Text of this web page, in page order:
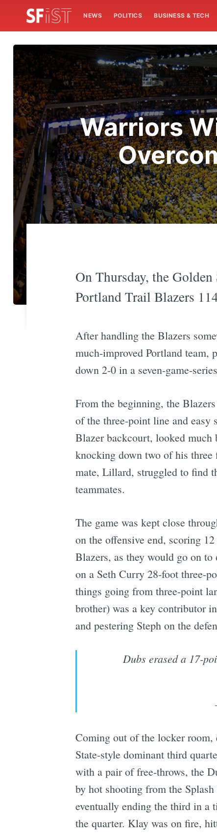
NEWS POLITICS BUSINESS & TECH
Warriors
On Thursday, the
Portland Trail Blazers
After handling the Blazers
much-improved Portland
down 2-0 in a seven-game-
From the beginning, the
of the three-point line and
Blazer backcourt, looked
knocking down two of his
mate, Lillard, struggled to find
teammates.
The game was kept close
on the offensive end, scoring
Blazers, as they would go on
on a Seth Curry 28-foot three-
things going from three-point
brother) was a key contributor
and pestering Steph on the
Dubs erased a 17-
Coming out of the locker room,
State-style dominant third
with a pair of free-throws, the
by hot shooting from the
eventually ending the third in a
the quarter. Klay was on fire,